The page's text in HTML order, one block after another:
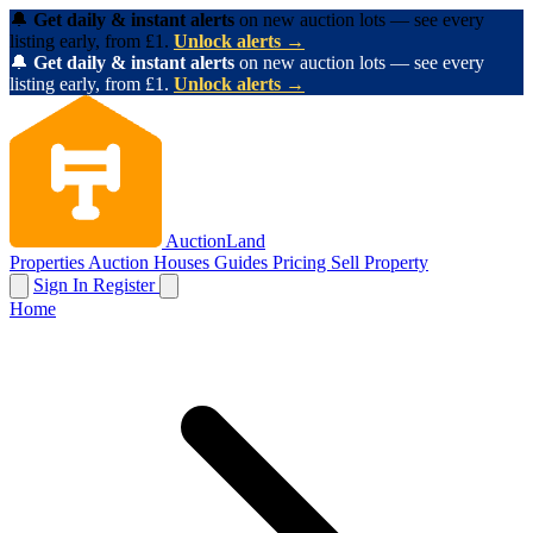
🔔 Get daily & instant alerts on new auction lots — see every
listing early, from £1. Unlock alerts →
🔔 Get daily & instant alerts on new auction lots — see every
listing early, from £1. Unlock alerts →
AuctionLand
Properties Auction Houses Guides Pricing Sell Property
Sign In Register
Home